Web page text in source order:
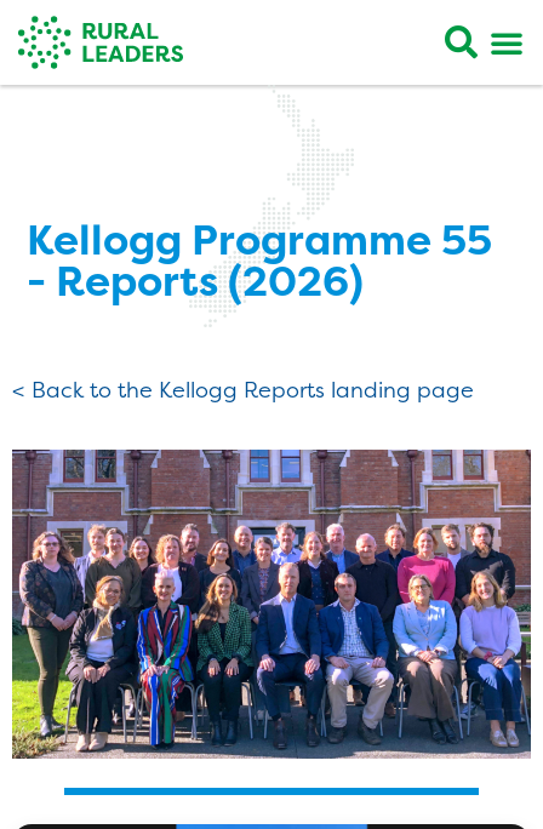
Kellogg Programme 55
- Reports (2026)
< Back to the Kellogg Reports landing page